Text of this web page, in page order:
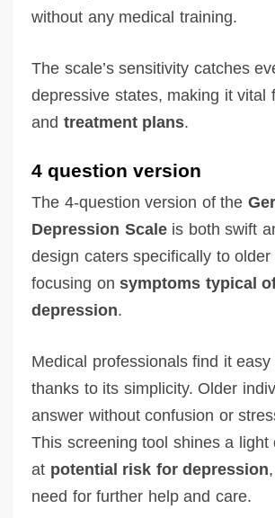
without any medical training.
The scale’s sensitivity catches
depressive states, making it vital
and treatment plans.
4 question version
The 4-question version of the
Depression Scaleis both swift
design caters specifically to older
focusing on symptoms typical
depression.
Medical professionals find it easy
thanks to its simplicity. Older
answer without confusion or
This screening tool shines a light
at potential risk for depression
need for further help and care.